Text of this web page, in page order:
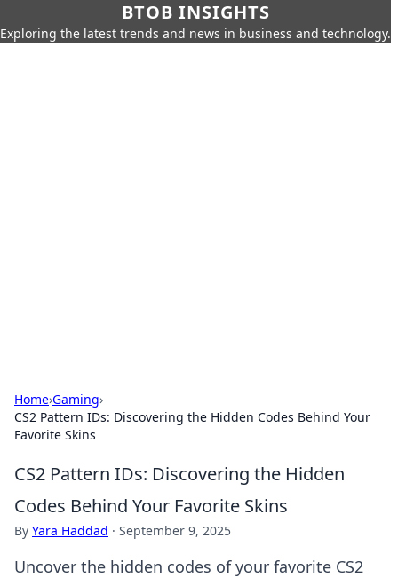
BTOB INSIGHTS
Exploring the latest trends and news in business and technology.
Home›Gaming›
CS2 Pattern IDs: Discovering the Hidden Codes Behind Your
Favorite Skins
CS2 Pattern IDs: Discovering the Hidden
Codes Behind Your Favorite Skins
By Yara Haddad · September 9, 2025
Uncover the hidden codes of your favorite CS2